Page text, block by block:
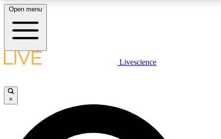
LIVE SCIENCE PLUS
JOIN FREE
Open menu
Livescience
×